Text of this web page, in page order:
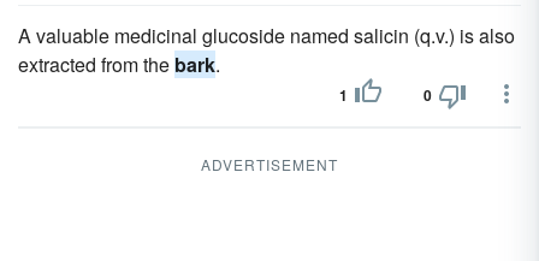
A valuable medicinal glucoside named salicin (q.v.) is also
extracted from the bark.
1 0
ADVERTISEMENT